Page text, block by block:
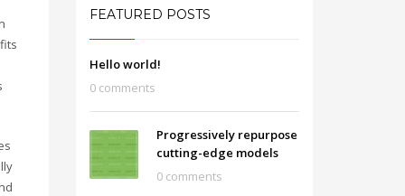
FEATURED POSTS
Hello world!
0 comments
Progressively repurpose
cutting-edge models
0 comments